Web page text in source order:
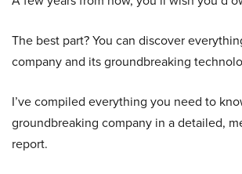
The best part? You can discover
company and its groundbreaking
I’ve compiled everything you need to
groundbreaking company in a detailed,
report.